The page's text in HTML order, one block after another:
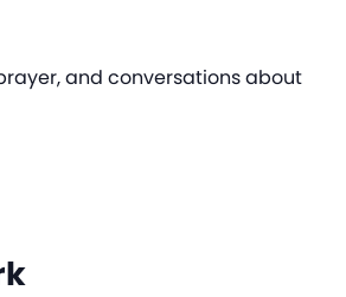
and conversations about